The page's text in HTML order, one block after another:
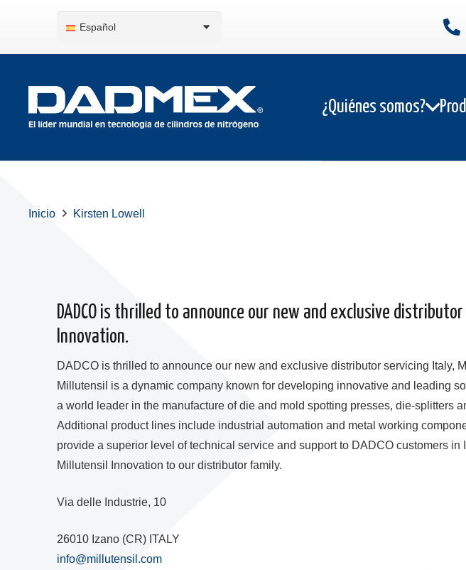
Español
¿Quiénes somos?
Inicio Kirsten Lowell
DADCO is thrilled to announce our new and exclusive
Innovation.
DADCO is thrilled to announce our new and exclusive distributor servicing Italy,
Millutensil is a dynamic company known for developing innovative and leading
a world leader in the manufacture of die and mold spotting presses, die-splitters
Additional product lines include industrial automation and metal working
provide a superior level of technical service and support to DADCO customers in
Millutensil Innovation to our distributor family.
Via delle Industrie, 10
26010 Izano (CR) ITALY
info@millutensil.com